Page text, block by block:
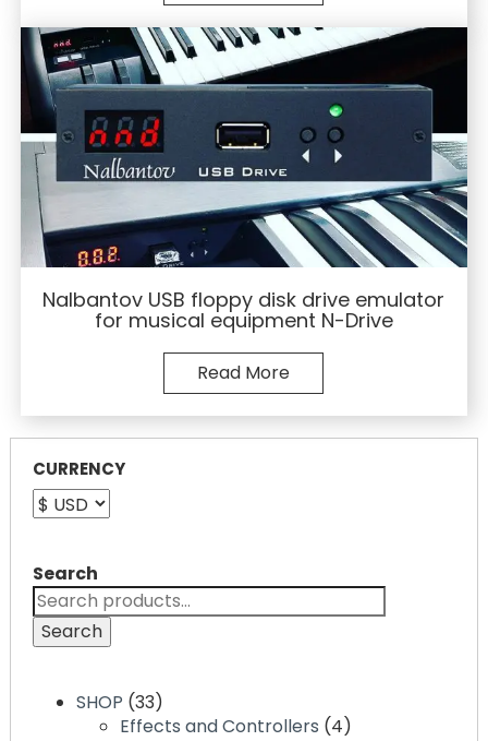
Nalbantov USB floppy disk drive emulator
for musical equipment N-Drive
Read More
CURRENCY
Search
Search
SHOP 3333
products
Effects and Controllers 44